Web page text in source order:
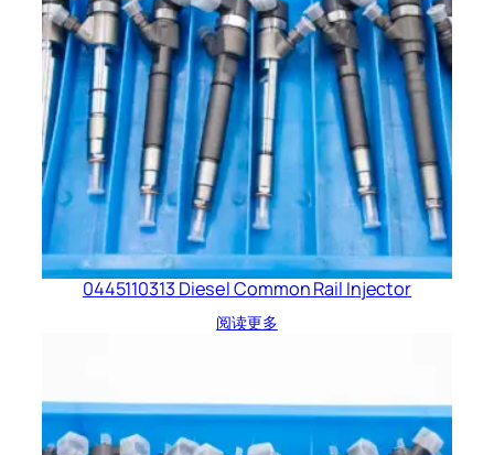
0445110313 Diesel Common Rail Injector
阅读更多